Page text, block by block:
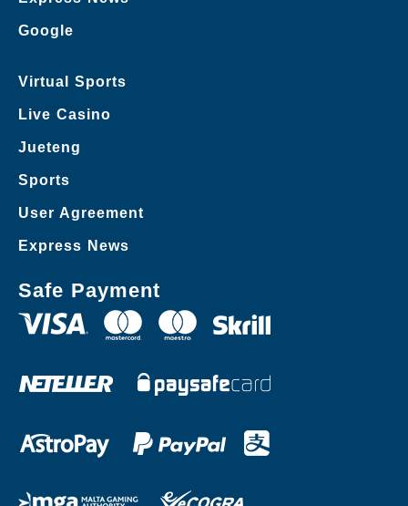
Google
Virtual Sports
Live Casino
Jueteng
Sports
User Agreement
Express News
Safe Payment